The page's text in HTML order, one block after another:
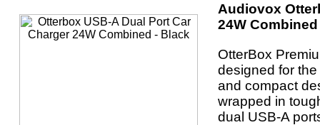
Audiovox
24W
OtterBox
designed for
and compact
wrapped in
dual USB-A